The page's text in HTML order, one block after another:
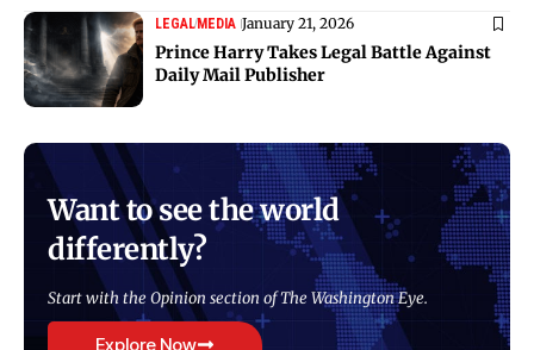
LEGALMEDIA January 21, 2026
Prince Harry Takes Legal Battle Against
Daily Mail Publisher
Want to see the world
differently?
Start with the Opinion section of The Washington Eye.
Explore Now